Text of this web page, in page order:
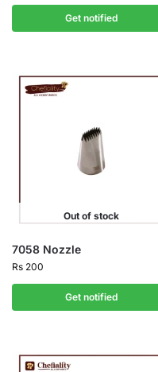
Get notified
Out of stock
7058 Nozzle
Rs 200
Get notified